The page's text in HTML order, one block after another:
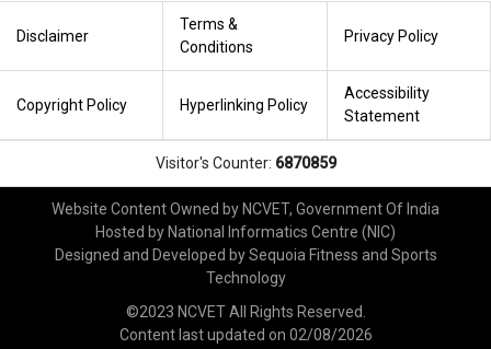
Disclaimer
Terms &
Conditions
Privacy Policy
Copyright Policy Hyperlinking Policy
Accessibility
Statement
Visitor's Counter: 6870859
Website Content Owned by NCVET, Government Of India
Hosted by National Informatics Centre (NIC)
Designed and Developed by Sequoia Fitness and Sports
Technology
©2023 NCVET All Rights Reserved.
Content last updated on 02/08/2026